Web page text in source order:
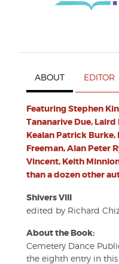
ABOUT EDITOR
Featuring Stephen
Tananarive Due,
Kealan Patrick Burke,
Freeman, Alan Peter
Vincent, Keith
than a dozen other
Shivers VIII
edited by Richard
About the Book:
Cemetery Dance
the eighth entry in